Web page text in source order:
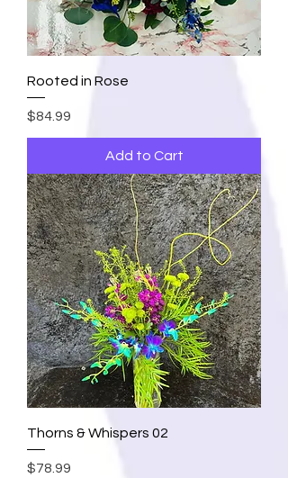
Rooted in Rose
Price
$84.99
Add to Cart
Thorns & Whispers 02
Price
$78.99